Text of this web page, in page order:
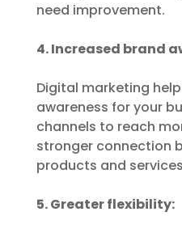
need improvement.
4. Increased brand
Digital marketing
awareness for your
channels to reach
stronger connection
products and
5. Greater flexibility: